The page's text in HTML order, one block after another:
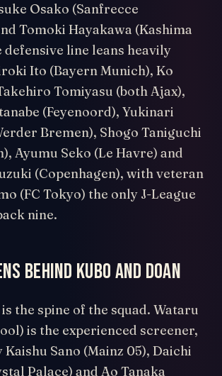
Osako (Sanfrecce
Tomoki Hayakawa (Kashima
line leans heavily
Ito (Bayern Munich), Ko
Tomiyasu (both Ajax),
(Feyenoord), Yukinari
Bremen), Shogo Taniguchi
Ayumu Seko (Le Havre) and
(Copenhagen), with veteran
(FC Tokyo) the only J-League
nine.
behind Kubo and Doan
the spine of the squad. Wataru
is the experienced screener,
Sano (Mainz 05), Daichi
Palace) and Ao Tanaka